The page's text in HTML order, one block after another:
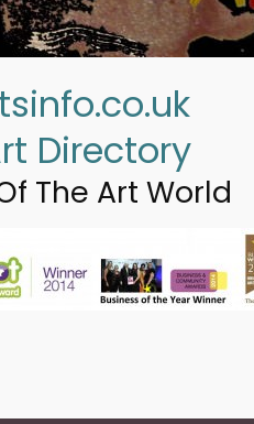
Directory
The Art World